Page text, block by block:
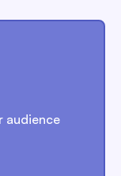
audience